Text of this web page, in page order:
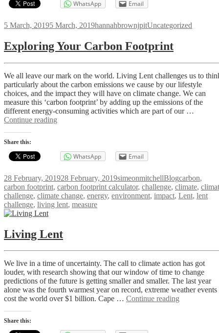
WhatsApp Email
Posted
5 March, 20195 March, 2019Author
hannahbrownjpitCategories
Uncategorized
Exploring Your Carbon Footprint
We all leave our mark on the world. Living Lent challenges us to
particularly about the carbon emissions we cause by our lifestyle
choices, and the impact they will have on climate change. We can
measure this ‘carbon footprint’ by adding up the emissions of the
different energy-consuming activities which are part of our …
Continue reading
Share this:
WhatsApp Email
Posted
on
28 February, 201928 February, 2019Author
simeonmitchellCategories
BlogTags
carbon,
carbon footprint, carbon footprint calculator, challenge, climate,
challenge, climate change, energy, environment, impact, Lent, lent
challenge, living lent, measure
Living Lent
We live in a time of uncertainty. The call to climate action has got
louder, with research showing that our window of time to change
predictions of the future is getting smaller and smaller. The last year
alone was the fourth warmest year on record, extreme weather events
cost the world over $1 billion. Cape … Continue reading
Share this: